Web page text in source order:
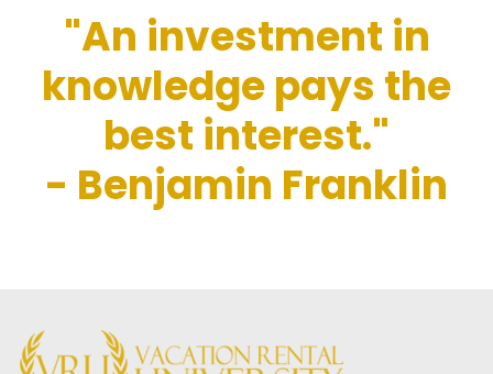
"An investment in
knowledge pays the
best interest."
- Benjamin Franklin